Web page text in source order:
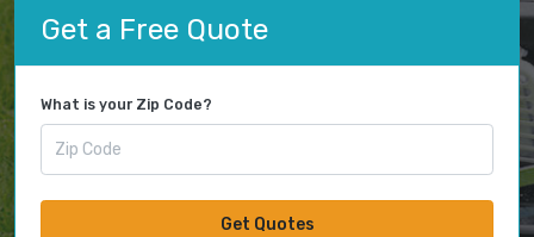
Get a Free Quote
What is your Zip Code?
Get Quotes